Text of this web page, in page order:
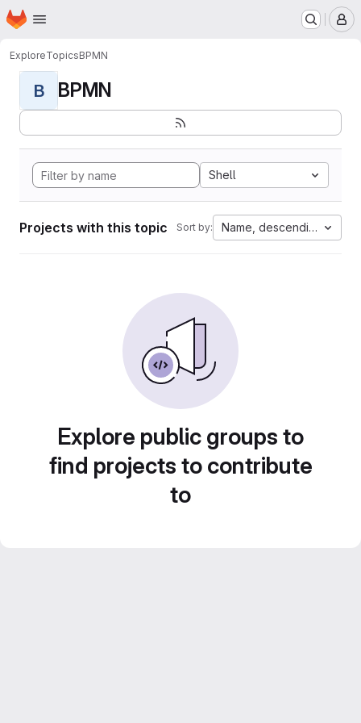
Skip to main content
Homepage
ExploreTopicsBPMN
B BPMN
Shell
Projects with this topic Sort by: Name, descending
Explore public groups to
find projects to contribute
to